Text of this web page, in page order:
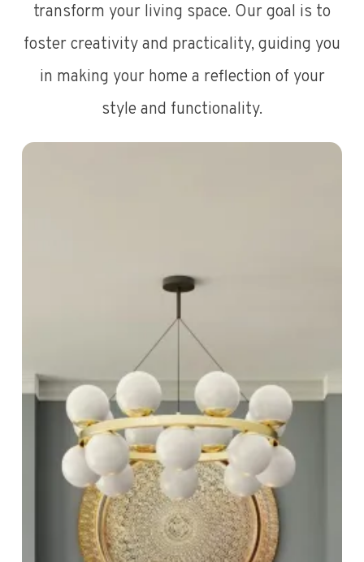
transform your living space. Our goal is to
foster creativity and practicality, guiding you
in making your home a reflection of your
style and functionality.